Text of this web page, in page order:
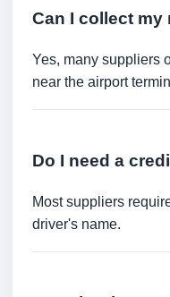
Can I collect my
Yes, many suppliers
near the airport
Do I need a
Most suppliers
driver's name.